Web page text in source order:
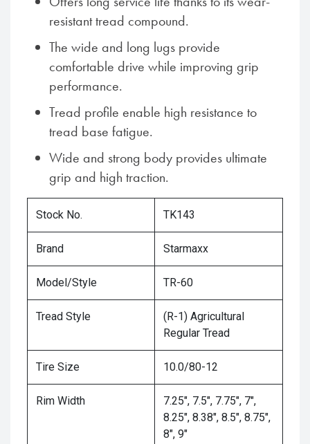
resistant tread compound.
The wide and long lugs provide
comfortable drive while improving grip
performance.
Tread profile enable high resistance to
tread base fatigue.
Wide and strong body provides ultimate
grip and high traction.
Stock No. TK143
Brand Starmaxx
Model/Style TR-60
Tread Style
(R-1) Agricultural
Regular Tread
Tire Size 10.0/80-12
Rim Width
7.25", 7.5", 7.75", 7",
8.25", 8.38", 8.5", 8.75",
8", 9"